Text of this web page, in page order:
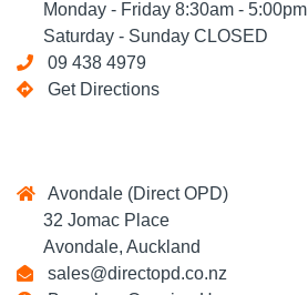
Monday - Friday 8:30am - 5:00pm
Saturday - Sunday CLOSED
09 438 4979
Get Directions
Avondale (Direct OPD)
32 Jomac Place
Avondale, Auckland
sales@directopd.co.nz